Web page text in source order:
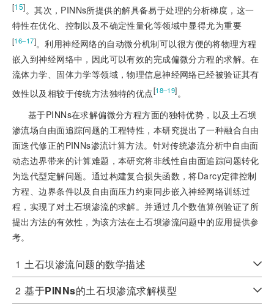
[15]。其次，PINNs所提供的解具备易于处理的分析梯度，这一
特性在优化、控制以及不确定性量化等领域中显得尤为重要
[16‒17]。利用神经网络的自动微分机制可以很方便的将物理方程
嵌入到神经网络中，因此可以有效的完成偏微分方程的求解。在
流体力学、固体力学等领域，物理信息神经网络已经被验证其有
效性以及相较于传统方法独特的优点[18‒19]。
基于PINNs在求解偏微分方程方面的独特优势，以及土石坝
渗流场自由面追踪问题的工程特性，本研究提出了一种融合自由
面迭代修正的PINNs渗流计算方法。针对传统渗流分析中自由面
动态边界带来的计算难题，本研究将非线性自由面追踪问题转化
为迭代型定解问题。通过构建复合损失函数，将Darcy定律控制
方程、边界条件以及自由面压力约束同步嵌入神经网络训练过
程，实现了对土石坝渗流的求解。并通过几个数值算例验证了所
提出方法的有效性，为该方法在土石坝渗流问题中的应用提供参
考。
1 土石坝渗流问题的数学描述
2 基于PINNs的土石坝渗流求解模型